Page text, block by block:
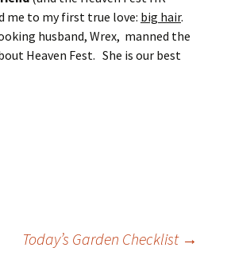
me to my first true love: big hair.
husband, Wrex, manned the
Heaven Fest. She is our best
Today’s Garden Checklist →